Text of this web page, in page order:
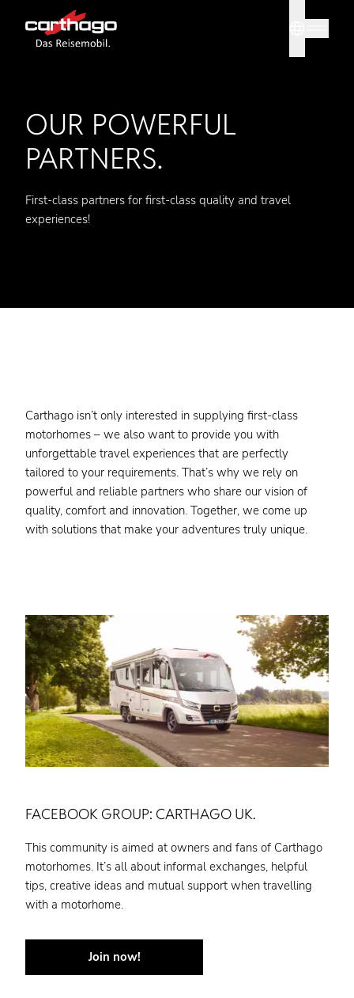
Tipp: Mit
Sprache
OUR POWERFUL
PARTNERS.
First-class partners for first-class quality and travel
experiences!
Carthago isn’t only interested in supplying first-class
motorhomes – we also want to provide you with
unforgettable travel experiences that are perfectly
tailored to your requirements. That’s why we rely on
powerful and reliable partners who share our vision of
quality, comfort and innovation. Together, we come up
with solutions that make your adventures truly unique.
FACEBOOK GROUP: CARTHAGO UK.
This community is aimed at owners and fans of Carthago
motorhomes. It’s all about informal exchanges, helpful
tips, creative ideas and mutual support when travelling
with a motorhome.
Join now!